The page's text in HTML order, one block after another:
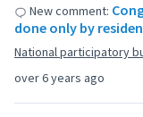
over 6 years ago
New comment:
done only by
National participatory